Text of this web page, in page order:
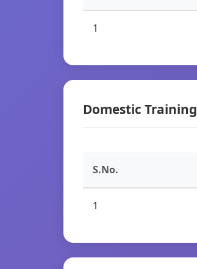
1
Domestic Training
S.No.
1